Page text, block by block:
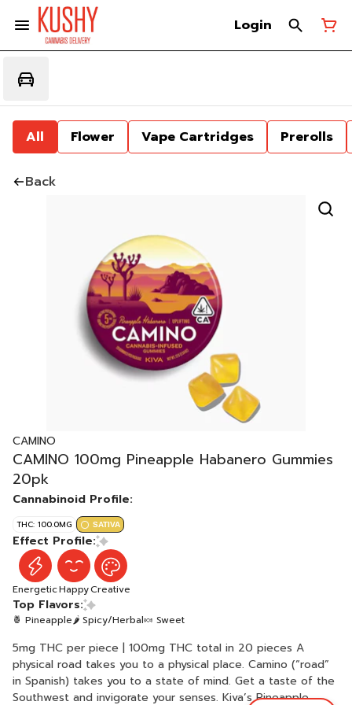
Login
All Flower Vape Cartridges Prerolls
Back
CAMINO
CAMINO 100mg Pineapple Habanero Gummies
20pk
Cannabinoid Profile:
THC: 100.0MG SATIVA
Effect Profile:
EnergeticHappyCreative
Top Flavors:
🍍 Pineapple🌶 Spicy/Herbal🍬 Sweet
5mg THC per piece | 100mg THC total in 20 pieces A
physical road takes you to a physical place. Camino (“road”
in Spanish) takes you to a state of mind. Get a taste of the
Southwest and invigorate your senses. Kiva’s Pineapple